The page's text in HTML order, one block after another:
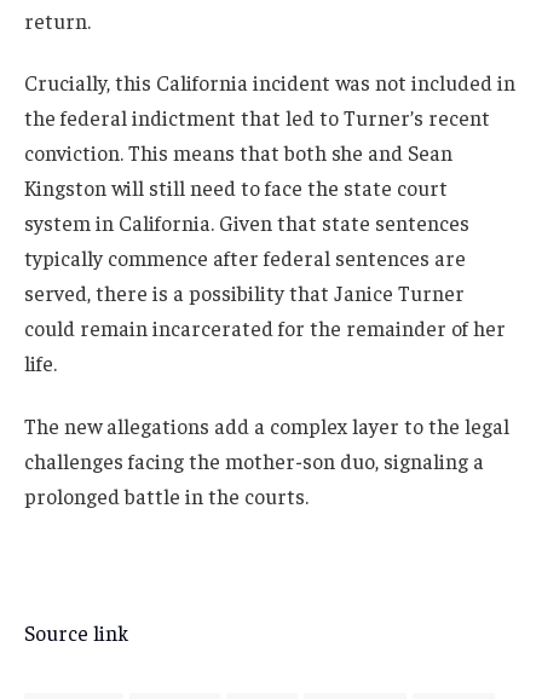
return.
Crucially, this California incident was not included in
the federal indictment that led to Turner’s recent
conviction. This means that both she and Sean
Kingston will still need to face the state court
system in California. Given that state sentences
typically commence after federal sentences are
served, there is a possibility that Janice Turner
could remain incarcerated for the remainder of her
life.
The new allegations add a complex layer to the legal
challenges facing the mother-son duo, signaling a
prolonged battle in the courts.
Source link